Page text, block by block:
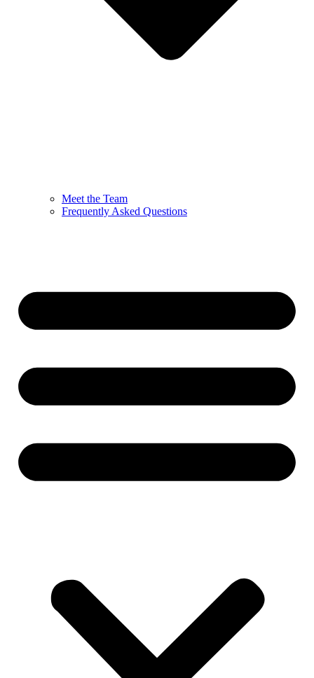
Meet the Team
Frequently Asked Questions